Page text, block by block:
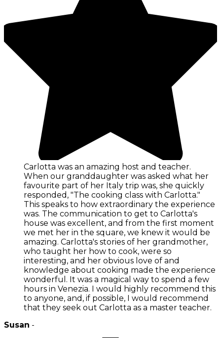
Carlotta was an amazing host and teacher.
When our granddaughter was asked what her
favourite part of her Italy trip was, she quickly
responded, "The cooking class with Carlotta."
This speaks to how extraordinary the experience
was. The communication to get to Carlotta's
house was excellent, and from the first moment
we met her in the square, we knew it would be
amazing. Carlotta's stories of her grandmother,
who taught her how to cook, were so
interesting, and her obvious love of and
knowledge about cooking made the experience
wonderful. It was a magical way to spend a few
hours in Venezia. I would highly recommend this
to anyone, and, if possible, I would recommend
that they seek out Carlotta as a master teacher.
Susan -